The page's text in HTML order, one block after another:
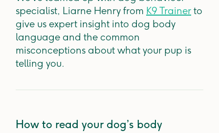
specialist, Liarne Henry from K9 Trainer to
give us expert insight into dog body
language and the common
misconceptions about what your pup is
telling you.
How to read your dog’s body